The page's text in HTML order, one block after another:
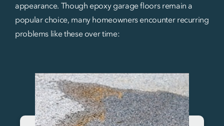
appearance. Though epoxy garage floors remain a
popular choice, many homeowners encounter recurring
problems like these over time: